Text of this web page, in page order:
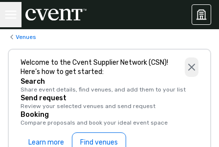
Venues
Welcome to the Cvent Supplier Network (CSN)!
Here’s how to get started:
Search
Share event details, find venues, and add them to your list
Send request
Review your selected venues and send request
Booking
Compare proposals and book your ideal event space
Learn more Find venues